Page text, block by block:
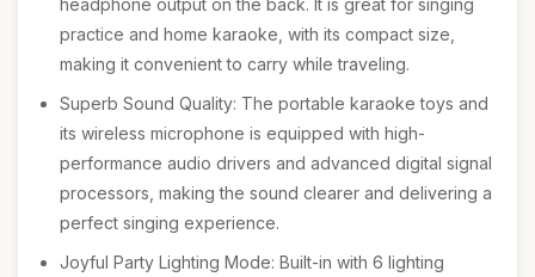
headphone output on the back. It is great for singing
practice and home karaoke, with its compact size,
making it convenient to carry while traveling.
Superb Sound Quality: The portable karaoke toys and
its wireless microphone is equipped with high-
performance audio drivers and advanced digital signal
processors, making the sound clearer and delivering a
perfect singing experience.
Joyful Party Lighting Mode: Built-in with 6 lighting